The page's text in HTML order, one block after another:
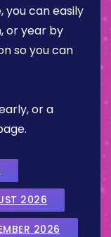
you can easily
or year by
so you can
or a
2026
2026